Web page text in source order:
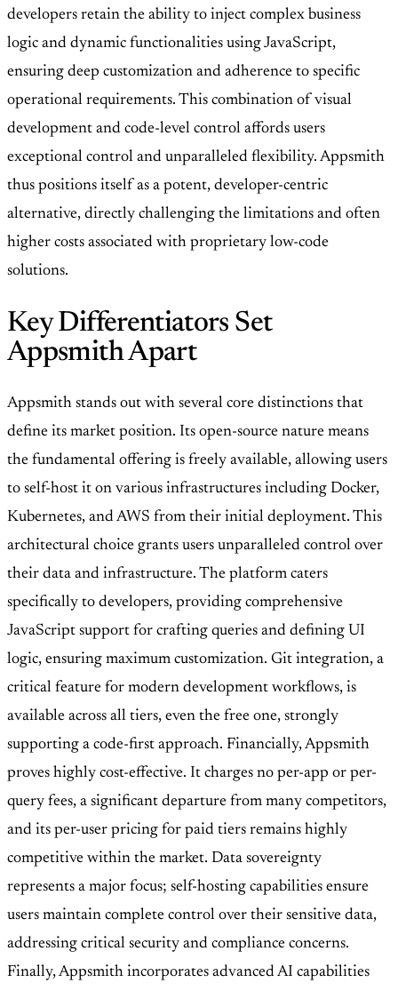
developers retain the ability to inject complex business
logic and dynamic functionalities using JavaScript,
ensuring deep customization and adherence to specific
operational requirements. This combination of visual
development and code-level control affords users
exceptional control and unparalleled flexibility. Appsmith
thus positions itself as a potent, developer-centric
alternative, directly challenging the limitations and often
higher costs associated with proprietary low-code
solutions.
Key Differentiators Set
Appsmith Apart
Appsmith stands out with several core distinctions that
define its market position. Its open-source nature means
the fundamental offering is freely available, allowing users
to self-host it on various infrastructures including Docker,
Kubernetes, and AWS from their initial deployment. This
architectural choice grants users unparalleled control over
their data and infrastructure. The platform caters
specifically to developers, providing comprehensive
JavaScript support for crafting queries and defining UI
logic, ensuring maximum customization. Git integration, a
critical feature for modern development workflows, is
available across all tiers, even the free one, strongly
supporting a code-first approach. Financially, Appsmith
proves highly cost-effective. It charges no per-app or per-
query fees, a significant departure from many competitors,
and its per-user pricing for paid tiers remains highly
competitive within the market. Data sovereignty
represents a major focus; self-hosting capabilities ensure
users maintain complete control over their sensitive data,
addressing critical security and compliance concerns.
Finally, Appsmith incorporates advanced AI capabilities